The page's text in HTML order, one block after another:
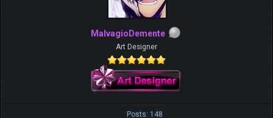
MalvagioDemente
Art Designer
Posts: 148